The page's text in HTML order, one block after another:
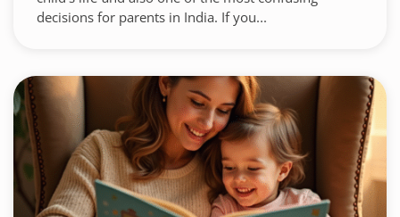
decisions for parents in India. If you...